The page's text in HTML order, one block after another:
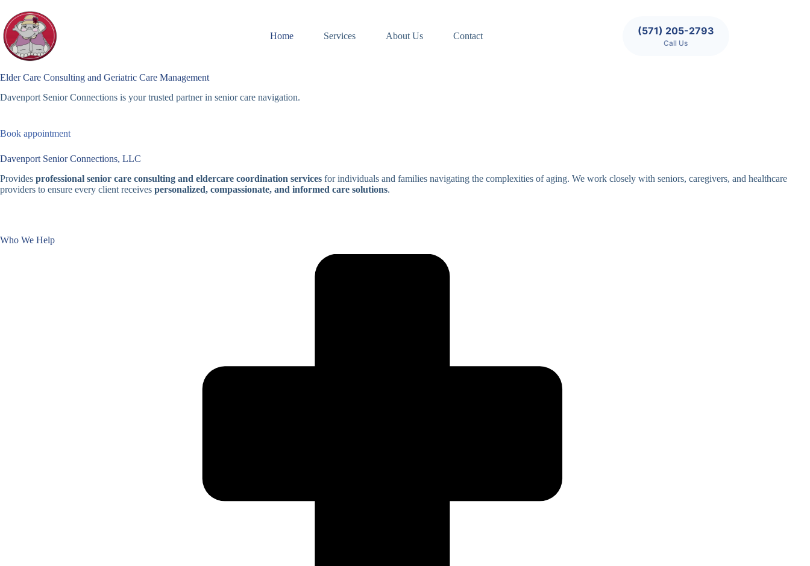
content
Home
Services About Us Contact (571) 205-2793
Call Us
Elder Care Consulting and Geriatric Care Management
Davenport Senior Connections is your trusted partner in senior care navigation.
Book appointment
Davenport Senior Connections, LLC
Provides professional senior care consulting and eldercare coordination services for individuals and families navigating the complexities of aging. We work closely with seniors, caregivers, and healthcare
providers to ensure every client receives personalized, compassionate, and informed care solutions.
Who We Help